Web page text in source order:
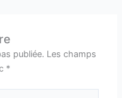
publiée. Les champs
*